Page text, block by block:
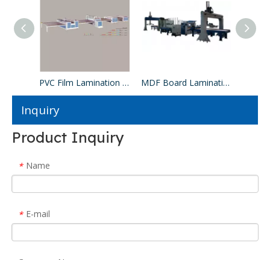
PVC Film Lamination Machine MDF Board Lamination Machine
Inquiry
Product Inquiry
* Name
* E-mail